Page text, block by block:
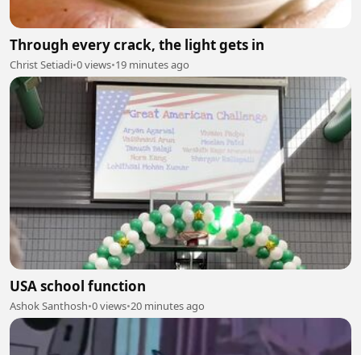
Through every crack, the light gets in
Christ Setiadi•0 views•19 minutes ago
USA school function
Ashok Santhosh•0 views•20 minutes ago